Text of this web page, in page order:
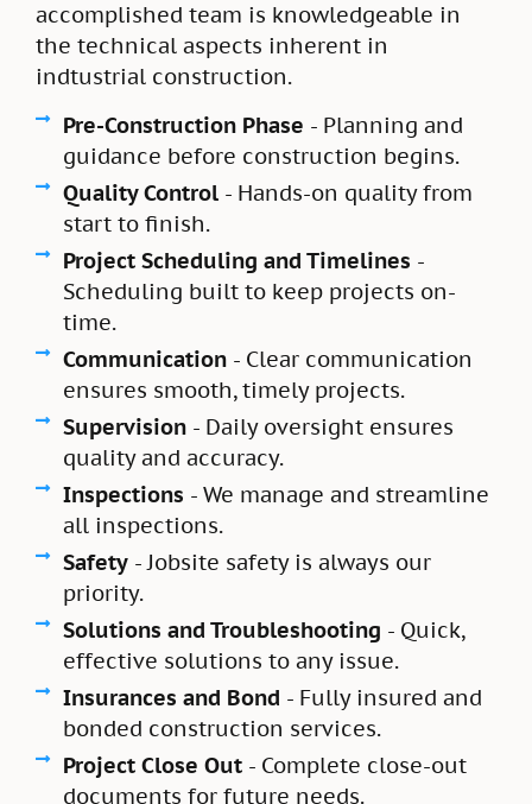
accomplished team is knowledgeable in
the technical aspects inherent in
indtustrial construction.
Pre-Construction Phase - Planning and
guidance before construction begins.
Quality Control- Hands-on quality from
start to finish.
Project Scheduling and Timelines -
Scheduling built to keep projects on-
time.
Communication- Clear communication
ensures smooth, timely projects.
Supervision- Daily oversight ensures
quality and accuracy.
Inspections - We manage and streamline
all inspections.
Safety- Jobsite safety is always our
priority.
Solutions and Troubleshooting - Quick,
effective solutions to any issue.
Insurances and Bond - Fully insured and
bonded construction services.
Project Close Out- Complete close-out
documents for future needs.